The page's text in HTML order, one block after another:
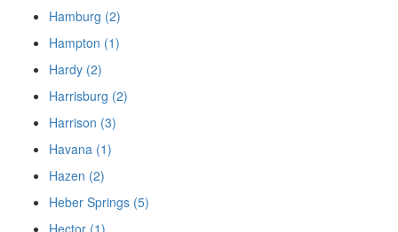
Hamburg (2)
Hampton (1)
Hardy (2)
Harrisburg (2)
Harrison (3)
Havana (1)
Hazen (2)
Heber Springs (5)